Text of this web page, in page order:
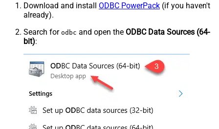
Download and install ODBC PowerPack (if you haven't
already).
Search for odbc and open the ODBC Data Sources (64-
bit):